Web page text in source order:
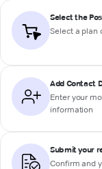
Select the
Select a plan
Add Contact
Enter your
information
Submit your
Confirm and